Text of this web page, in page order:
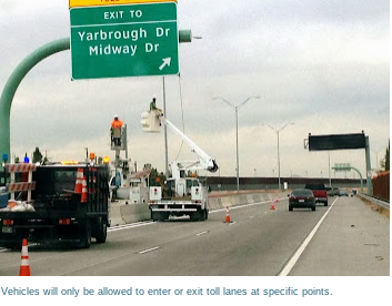
Vehicles will only be allowed to enter or exit toll lanes at specific points.